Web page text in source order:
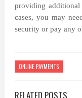
providing
cases, you may
security or pay any
ONLINE PAYMENTS
RELATED POSTS